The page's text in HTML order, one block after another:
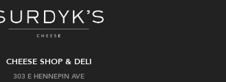
CHEESE SHOP & DELI
303 E HENNEPIN AVE